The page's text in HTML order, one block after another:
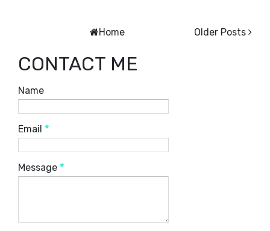
Older Posts
Home
CONTACT ME
Name
Email *
Message *